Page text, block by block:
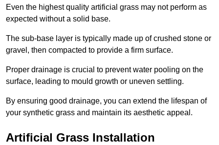
Even the highest quality artificial grass may not perform as
expected without a solid base.
The sub-base layer is typically made up of crushed stone or
gravel, then compacted to provide a firm surface.
Proper drainage is crucial to prevent water pooling on the
surface, leading to mould growth or uneven settling.
By ensuring good drainage, you can extend the lifespan of
your synthetic grass and maintain its aesthetic appeal.
Artificial Grass Installation